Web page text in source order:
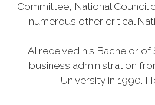
Committee, National Council
numerous other critical
Al received his Bachelor of
business administration
University in 1990.